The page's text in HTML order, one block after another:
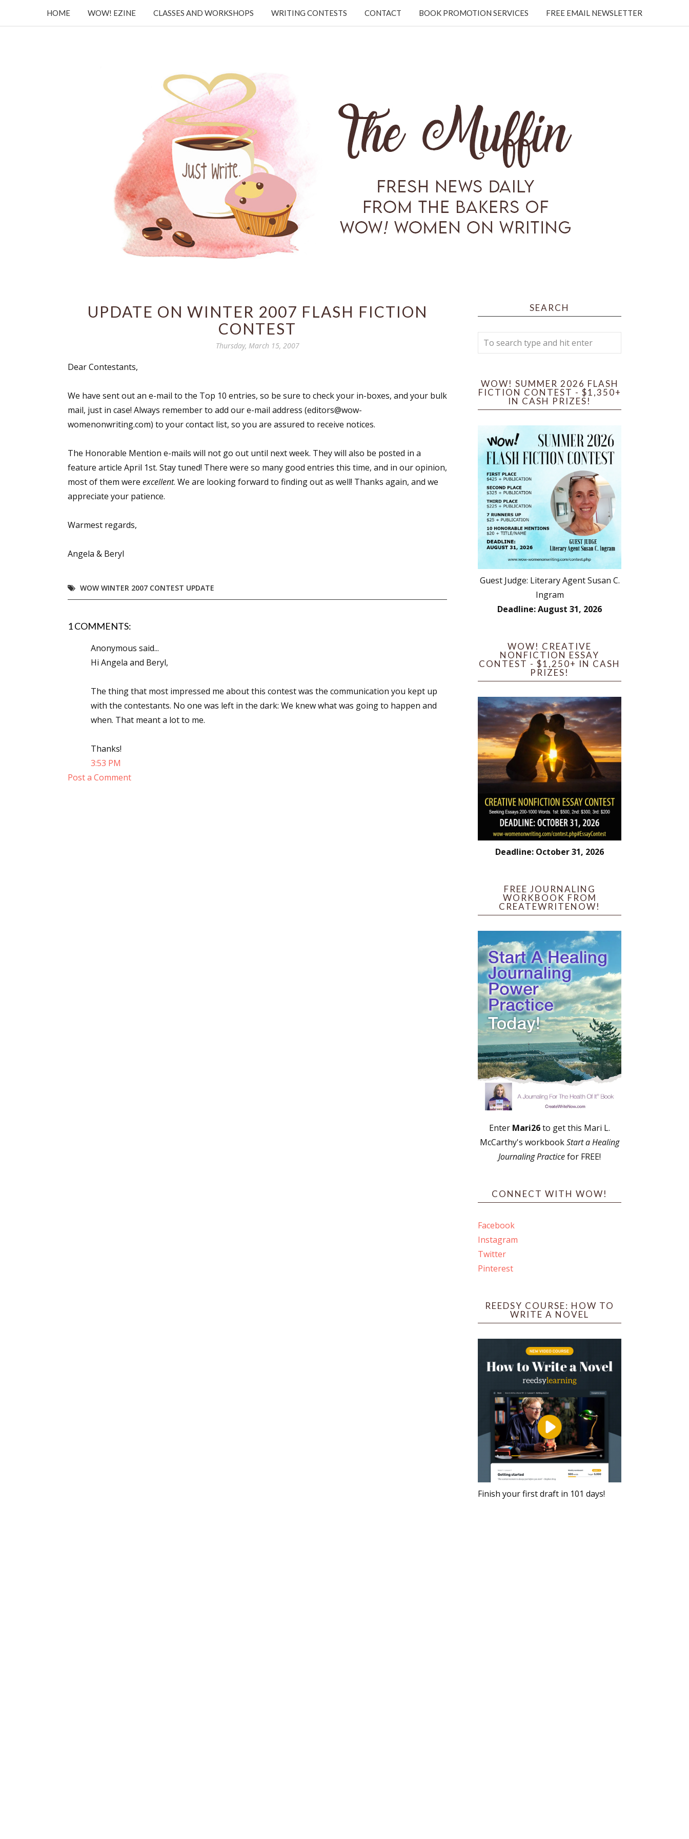
HOME WOW! EZINE CLASSES AND WORKSHOPS WRITING CONTESTS CONTACT BOOK PROMOTION SERVICES FREE EMAIL NEWSLETTER
UPDATE ON WINTER 2007 FLASH FICTION
CONTEST
Thursday, March 15, 2007
Dear Contestants,
We have sent out an e-mail to the Top 10 entries, so be sure to check your in-boxes, and your bulk
mail, just in case! Always remember to add our e-mail address (editors@wow-
womenonwriting.com) to your contact list, so you are assured to receive notices.
The Honorable Mention e-mails will not go out until next week. They will also be posted in a
feature article April 1st. Stay tuned! There were so many good entries this time, and in our opinion,
most of them were excellent. We are looking forward to finding out as well! Thanks again, and we
appreciate your patience.
Warmest regards,
Angela & Beryl
WOW WINTER 2007 CONTEST UPDATE
1 COMMENTS:
Anonymous said...
Hi Angela and Beryl,
The thing that most impressed me about this contest was the communication you kept up
with the contestants. No one was left in the dark: We knew what was going to happen and
when. That meant a lot to me.
Thanks!
3:53 PM
Post a Comment
SEARCH
WOW! SUMMER 2026 FLASH
FICTION CONTEST - $1,350+
IN CASH PRIZES!
Guest Judge: Literary Agent Susan C.
Ingram
Deadline: August 31, 2026
WOW! CREATIVE
NONFICTION ESSAY
CONTEST - $1,250+ IN CASH
PRIZES!
Deadline: October 31, 2026
FREE JOURNALING
WORKBOOK FROM
CREATEWRITENOW!
Enter Mari26to get this Mari L.
McCarthy's workbookStart a Healing
Journaling Practicefor FREE!
CONNECT WITH WOW!
Facebook
Instagram
Twitter
Pinterest
REEDSY COURSE: HOW TO
WRITE A NOVEL
Finish your first draft in 101 days!
By submitting this form, you are consenting to receive marketing emails from: WOW! Women On Writing, PO Box 102,